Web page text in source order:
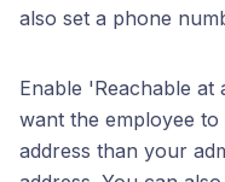
also set a phone
Enable 'Reachable at
want the employee to
address than your